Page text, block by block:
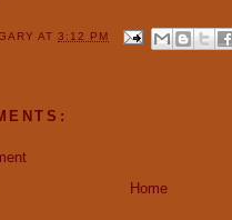
AT3:12 PM
Home